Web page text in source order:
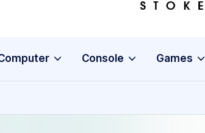
p
p
R
Console Games